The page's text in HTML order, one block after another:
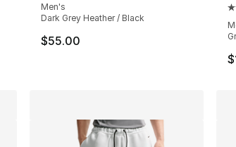
Men's
Dark Grey Heather / Black
$55.00